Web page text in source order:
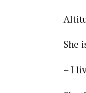
She
– I